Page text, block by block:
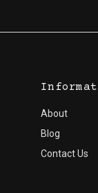
About
Blog
Contact Us